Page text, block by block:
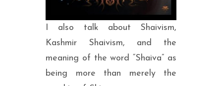
I also talk about Shaivism,
Kashmir Shaivism, and the
meaning of the word “Shaiva” as
being more than merely the